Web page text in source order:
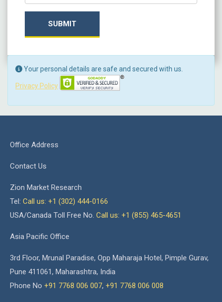
SUBMIT
Your personal details are safe and secured with us.
Privacy Policy
Office Address
Contact Us
Zion Market Research
Tel: Call us: +1 (302) 444-0166
USA/Canada Toll Free No. Call us: +1 (855) 465-4651
Asia Pacific Office
3rd Floor, Mrunal Paradise, Opp Maharaja Hotel, Pimple Gurav,
Pune 411061, Maharashtra, India
Phone No +91 7768 006 007, +91 7768 006 008